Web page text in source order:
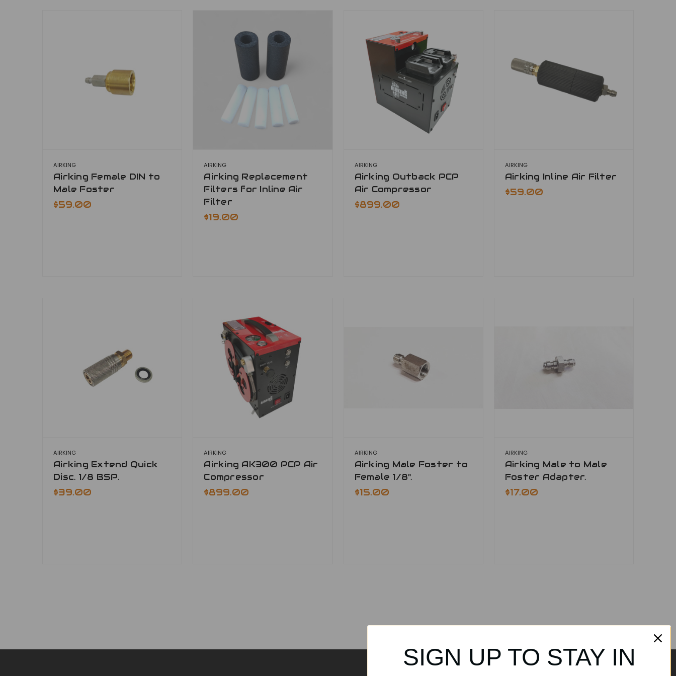
AIRKING
Airking Female DIN to
Male Foster
$59.00
AIRKING
Airking Replacement
Filters for Inline Air
Filter
$19.00
AIRKING
Airking Outback PCP
Air Compressor
$899.00
AIRKING
Airking Inline Air Filter
$59.00
AIRKING
Airking Extend Quick
Disc. 1/8 BSP.
$39.00
AIRKING
Airking AK300 PCP Air
Compressor
$899.00
AIRKING
Airking Male Foster to
Female 1/8".
$15.00
AIRKING
Airking Male to Male
Foster Adapter.
$17.00
SIGN UP TO STAY IN